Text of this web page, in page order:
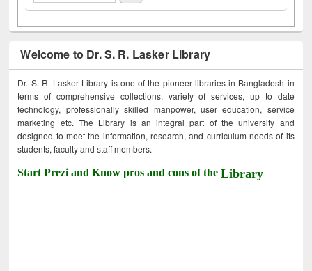
Welcome to Dr. S. R. Lasker Library
Dr. S. R. Lasker Library is one of the pioneer libraries in Bangladesh in
terms of comprehensive collections, variety of services, up to date
technology, professionally skilled manpower, user education, service
marketing etc. The Library is an integral part of the university and
designed to meet the information, research, and curriculum needs of its
students, faculty and staff members.
Start Prezi and Know pros and cons of theLibrary